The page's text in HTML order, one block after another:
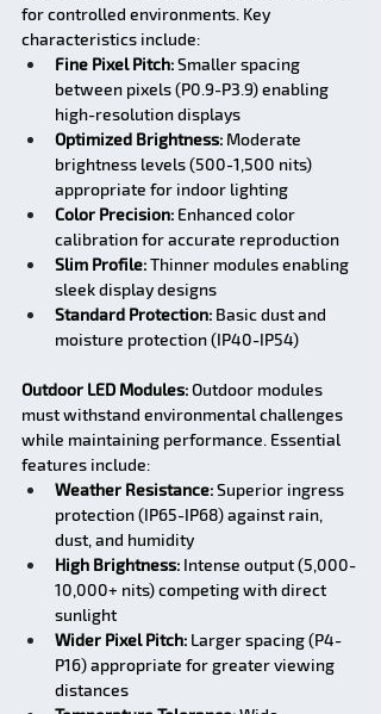
for controlled environments. Key
characteristics include:
Fine Pixel Pitch: Smaller spacing
between pixels (P0.9-P3.9) enabling
high-resolution displays
Optimized Brightness: Moderate
brightness levels (500-1,500 nits)
appropriate for indoor lighting
Color Precision: Enhanced color
calibration for accurate reproduction
Slim Profile: Thinner modules enabling
sleek display designs
Standard Protection: Basic dust and
moisture protection (IP40-IP54)
Outdoor LED Modules: Outdoor modules
must withstand environmental challenges
while maintaining performance. Essential
features include:
Weather Resistance: Superior ingress
protection (IP65-IP68) against rain,
dust, and humidity
High Brightness: Intense output (5,000-
10,000+ nits) competing with direct
sunlight
Wider Pixel Pitch: Larger spacing (P4-
P16) appropriate for greater viewing
distances